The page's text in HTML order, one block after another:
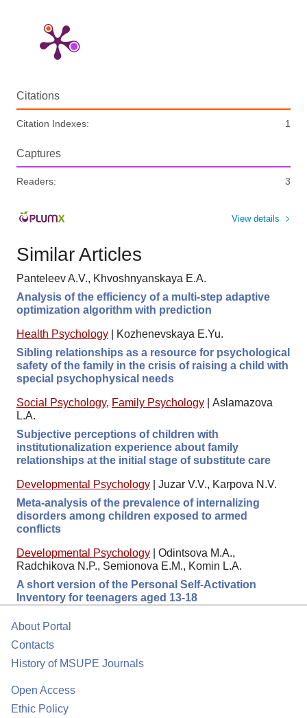
Citations
Citation Indexes: 1
Captures
Readers: 3
View details
Similar Articles
Panteleev A.V., Khvoshnyanskaya E.A.
Analysis of the efficiency of a multi-step adaptive
optimization algorithm with prediction
Health Psychology
Kozhenevskaya E.Yu.
Sibling relationships as a resource for psychological
safety of the family in the crisis of raising a child with
special psychophysical needs
Social Psychology, Family Psychology
Aslamazova
L.A.
Subjective perceptions of children with
institutionalization experience about family
relationships at the initial stage of substitute care
Developmental Psychology
Juzar V.V., Karpova N.V.
Meta-analysis of the prevalence of internalizing
disorders among children exposed to armed
conflicts
Developmental Psychology
Odintsova M.A.,
Radchikova N.P., Semionova E.M., Komin L.A.
A short version of the Personal Self-Activation
Inventory for teenagers aged 13-18
About Portal
Contacts
History of MSUPE Journals
Open Access
Ethic Policy